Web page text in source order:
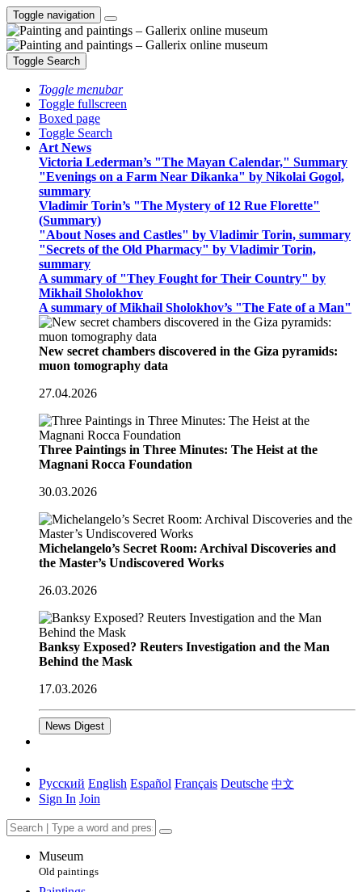
Toggle navigation
Toggle Search
Toggle menubar
Toggle fullscreen
Boxed page
Toggle Search
Art News
Victoria Lederman’s "The Mayan Calendar," Summary
"Evenings on a Farm Near Dikanka" by Nikolai Gogol,
summary
Vladimir Torin’s "The Mystery of 12 Rue Florette"
(Summary)
"About Noses and Castles" by Vladimir Torin, summary
"Secrets of the Old Pharmacy" by Vladimir Torin,
summary
A summary of "They Fought for Their Country" by
Mikhail Sholokhov
A summary of Mikhail Sholokhov’s "The Fate of a Man"
New secret chambers discovered in the Giza pyramids:
muon tomography data
27.04.2026
Three Paintings in Three Minutes: The Heist at the
Magnani Rocca Foundation
30.03.2026
Michelangelo’s Secret Room: Archival Discoveries and
the Master’s Undiscovered Works
26.03.2026
Banksy Exposed? Reuters Investigation and the Man
Behind the Mask
17.03.2026
News Digest
Русский English Español Français Deutsche 中文
Sign In Join
Museum
Old paintings